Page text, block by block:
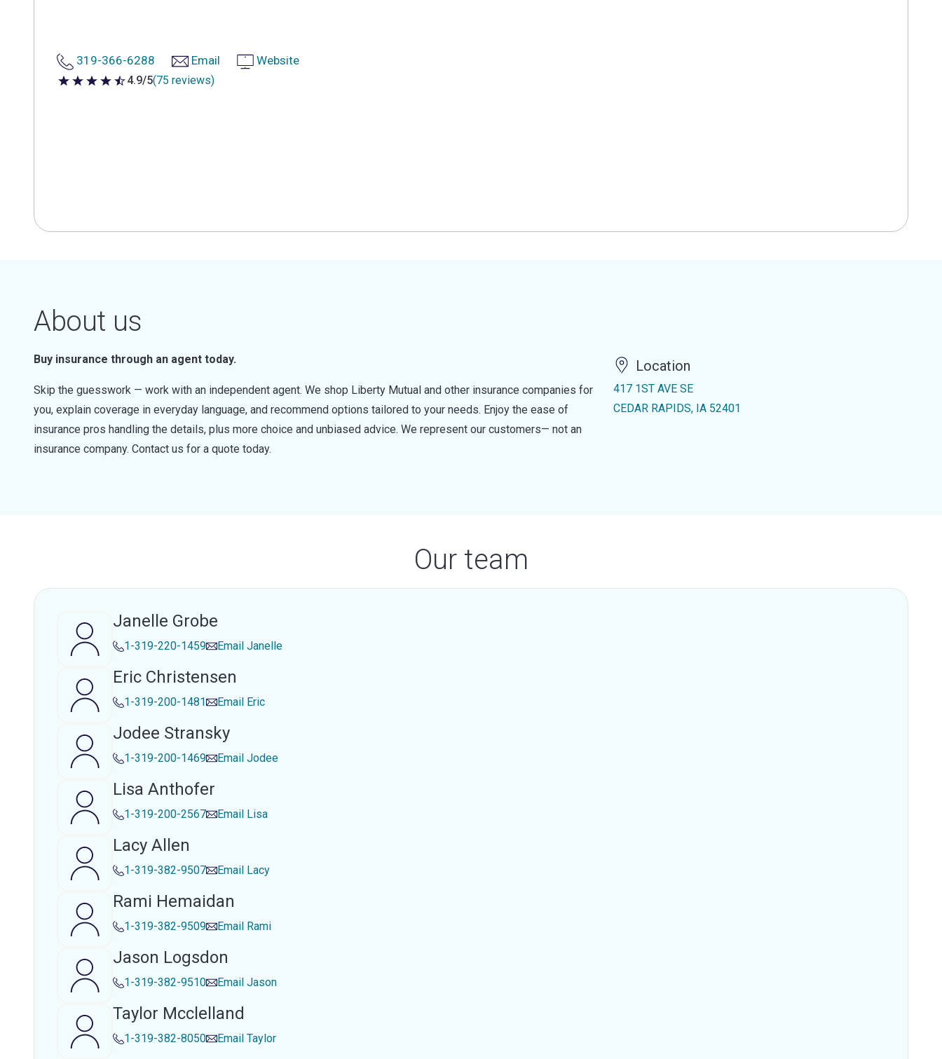
319-366-6288 Email Website
4.9 out of 5 stars
4.9/5(75 reviews)
About us
Buy insurance through an agent today.
Skip the guesswork — work with an independent agent. We shop Liberty Mutual and other insurance companies for
you, explain coverage in everyday language, and recommend options tailored to your needs. Enjoy the ease of
insurance pros handling the details, plus more choice and unbiased advice. We represent our customers— not an
insurance company. Contact us for a quote today.
Location
417 1ST AVE SE
CEDAR RAPIDS, IA 52401
Our team
Janelle Grobe
1-319-220-1459 Email Janelle
Eric Christensen
1-319-200-1481 Email Eric
Jodee Stransky
1-319-200-1469 Email Jodee
Lisa Anthofer
1-319-200-2567 Email Lisa
Lacy Allen
1-319-382-9507 Email Lacy
Rami Hemaidan
1-319-382-9509 Email Rami
Jason Logsdon
1-319-382-9510 Email Jason
Taylor Mcclelland
1-319-382-8050 Email Taylor